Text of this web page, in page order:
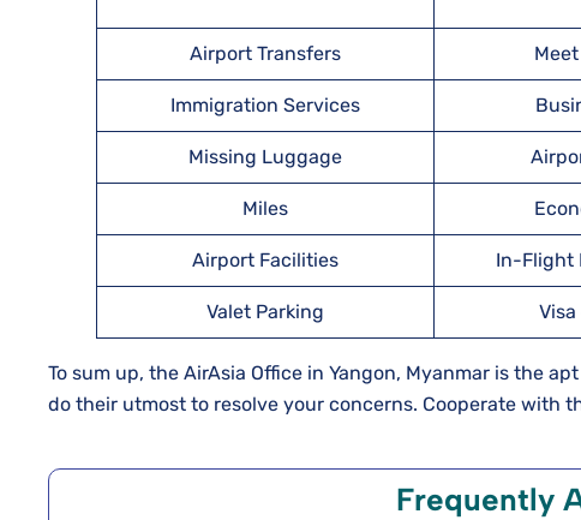
Airport Transfers
Immigration Services
Missing Luggage
Miles
Airport Facilities In-Flight
Valet Parking
To sum up, the AirAsia Office in Yangon, Myanmar is the
do their utmost to resolve your concerns. Cooperate with
Frequently